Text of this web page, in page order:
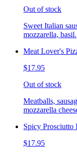
Out of stock
Sweet Italian
mozzarella, basil.
Meat Lover's
$17.95
Out of stock
Meatballs,
mozzarella
Spicy Prosciutto
$17.95